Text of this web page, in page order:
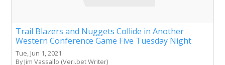
Trail Blazers and Nuggets Collide in Another
Western Conference Game Five Tuesday Night
Tue, Jun 1, 2021
By Jim Vassallo (Veri.bet Writer)